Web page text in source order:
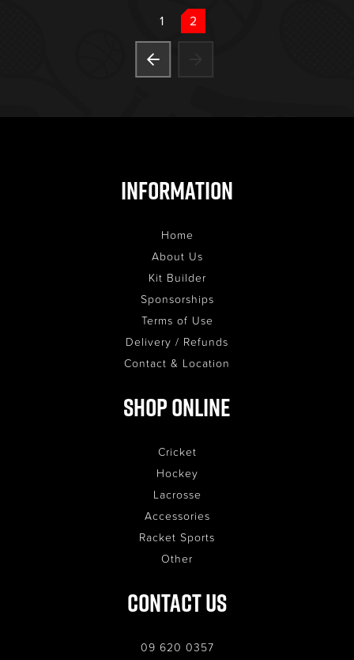
1 2
Information
Home
About Us
Kit Builder
Sponsorships
Terms of Use
Delivery / Refunds
Contact & Location
Shop Online
Cricket
Hockey
Lacrosse
Accessories
Racket Sports
Other
Contact Us
09 620 0357